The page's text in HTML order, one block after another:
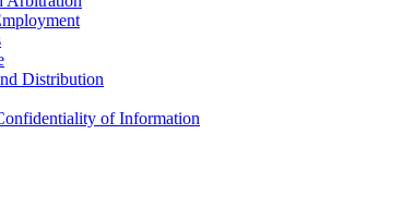
Distribution
of Information